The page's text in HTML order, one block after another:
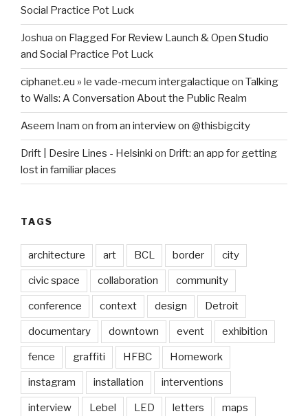
Social Practice Pot Luck
Joshua on Flagged For Review Launch & Open Studio
and Social Practice Pot Luck
ciphanet.eu » le vade-mecum intergalactique on Talking
to Walls: A Conversation About the Public Realm
Aseem Inam on from an interview on @thisbigcity
Drift | Desire Lines - Helsinki on Drift: an app for getting
lost in familiar places
TAGS
architecture art BCL border city
civic space collaboration community
conference context design Detroit
documentary downtown event exhibition
fence graffiti HFBC Homework
instagram installation interventions
interview Lebel LED letters maps